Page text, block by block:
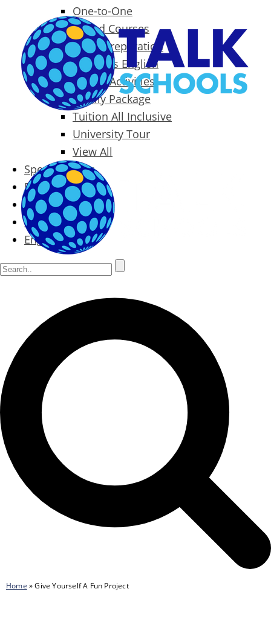
One-to-One
Specialized Courses
Exam Preparation
Business English
Packages & Activities
Family Package
Tuition All Inclusive
University Tour
View All
Special Offers
Prices
Blog
Contact
English
Home »Give Yourself A Fun Project